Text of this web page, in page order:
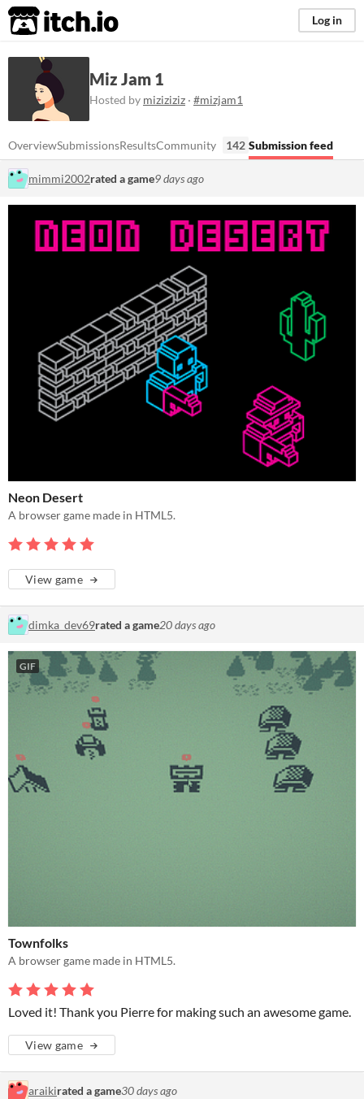
itch.io Log in
Miz Jam 1
Hosted by miziziziz · #mizjam1
OverviewSubmissionsResultsCommunity 142 Submission feed
mimmi2002rated a game9 days ago
Neon Desert
A browser game made in HTML5.
View game
dimka_dev69rated a game20 days ago
GIF
Townfolks
A browser game made in HTML5.
Loved it! Thank you Pierre for making such an awesome game.
View game
araikirated a game30 days ago